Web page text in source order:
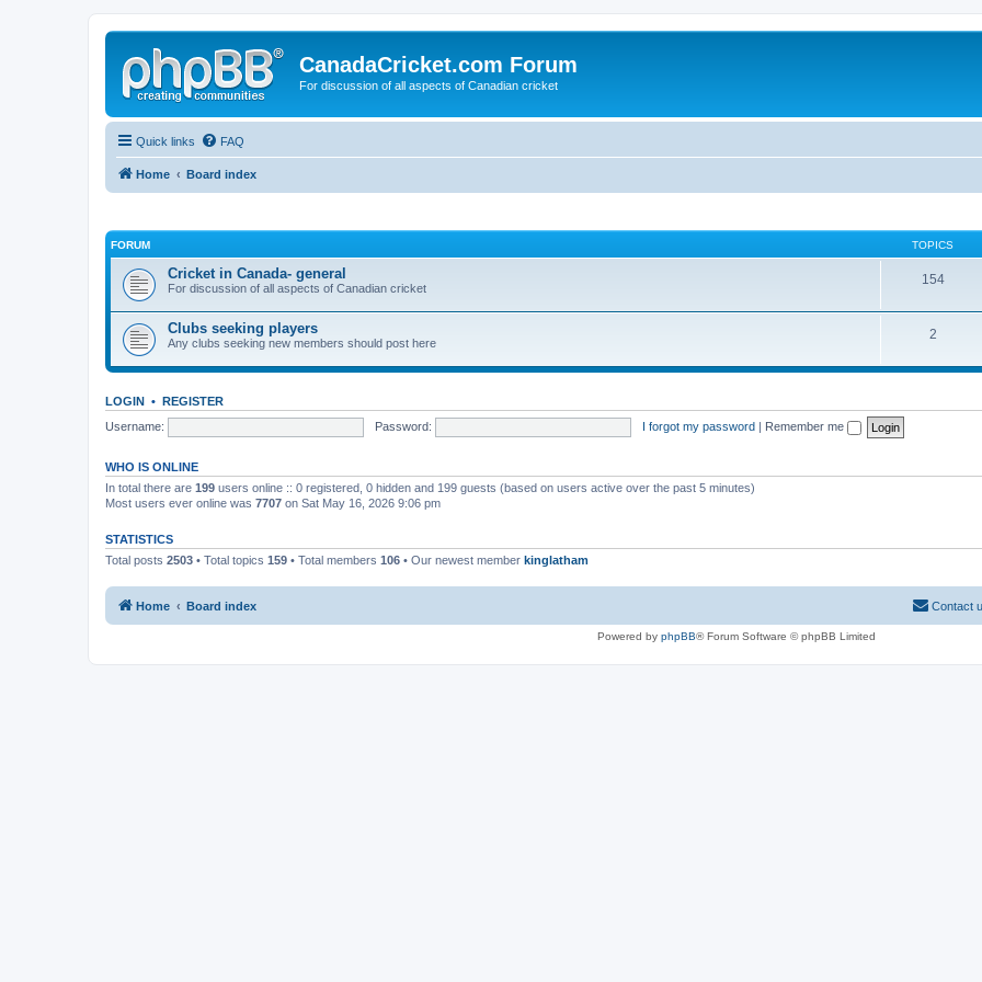
CanadaCricket.com Forum
For discussion of all aspects of Canadian cricket
Quick links FAQ
Home Board index
FORUM TOPICS
Cricket in Canada- general
For discussion of all aspects of Canadian cricket
154
Clubs seeking players
Any clubs seeking new members should post here
2
LOGIN • REGISTER
Username:
Password: I forgot my password | Remember me
WHO IS ONLINE
In total there are 199 users online :: 0 registered, 0 hidden and 199 guests (based on users active over the past 5 minutes)
Most users ever online was 7707 on Sat May 16, 2026 9:06 pm
STATISTICS
Total posts 2503 • Total topics 159 • Total members 106 • Our newest member kinglatham
Home Board index Contact
Powered by phpBB® Forum Software © phpBB Limited